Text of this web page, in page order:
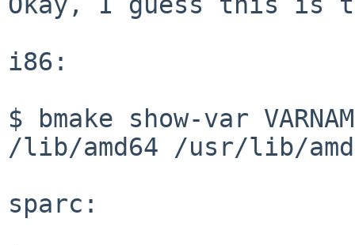
i86:
$ bmake show-var
/lib/amd64 /usr/lib/
sparc: